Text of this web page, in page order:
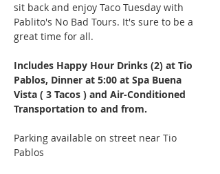
sit back and enjoy Taco Tuesday with
Pablito's No Bad Tours. It's sure to be a
great time for all.
Includes Happy Hour Drinks (2) at Tio
Pablos, Dinner at 5:00 at Spa Buena
Vista ( 3 Tacos ) and Air-Conditioned
Transportation to and from.
Parking available on street near Tio
Pablos